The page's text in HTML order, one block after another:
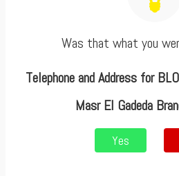
Was that what you
Telephone and Address for
Masr El Gadeda
Yes